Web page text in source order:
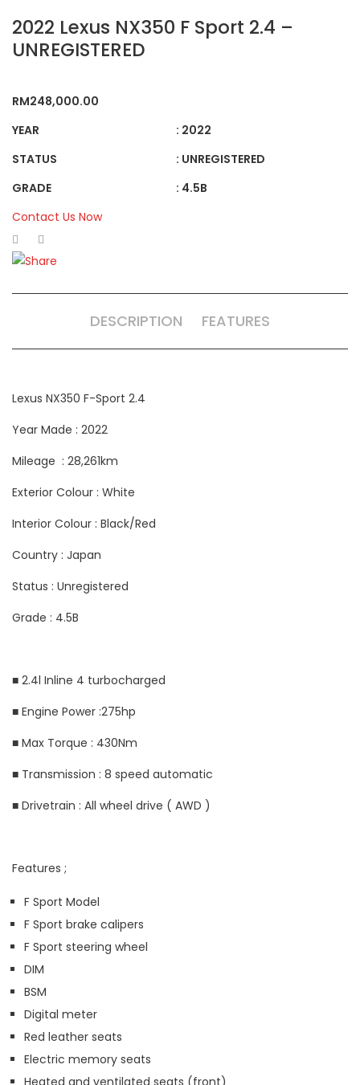
2022 Lexus NX350 F Sport 2.4 –
UNREGISTERED
RM248,000.00
YEAR
: 2022
STATUS
: UNREGISTERED
GRADE
: 4.5B
Contact Us Now
DESCRIPTION FEATURES
Lexus NX350 F-Sport 2.4
Year Made : 2022
Mileage : 28,261km
Exterior Colour : White
Interior Colour : Black/Red
Country : Japan
Status : Unregistered
Grade : 4.5B
■ 2.4l Inline 4 turbocharged
■ Engine Power :275hp
■ Max Torque : 430Nm
■ Transmission : 8 speed automatic
■ Drivetrain : All wheel drive ( AWD )
Features ;
F Sport Model
F Sport brake calipers
F Sport steering wheel
DIM
BSM
Digital meter
Red leather seats
Electric memory seats